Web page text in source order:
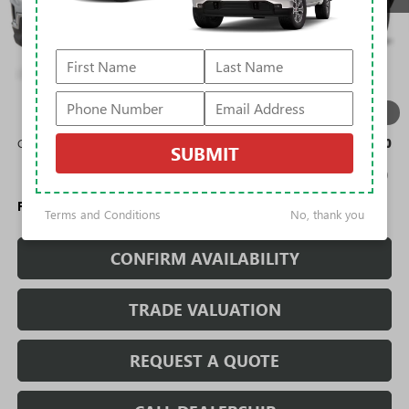
12
MSRP: $49,690
Rivard Discount: -$7,719
Sale Price: $41,971
Add. Offers you may Qualify For:
GMC GMF Bonus Cash
-$750
2.9% APR for 36 Months for Well-Qualified Buyers When Financed
Fully Transparent Pricing. No Hidden Fees.
CONFIRM AVAILABILITY
TRADE VALUATION
REQUEST A QUOTE
SUBMIT
Terms and Conditions No, thank you